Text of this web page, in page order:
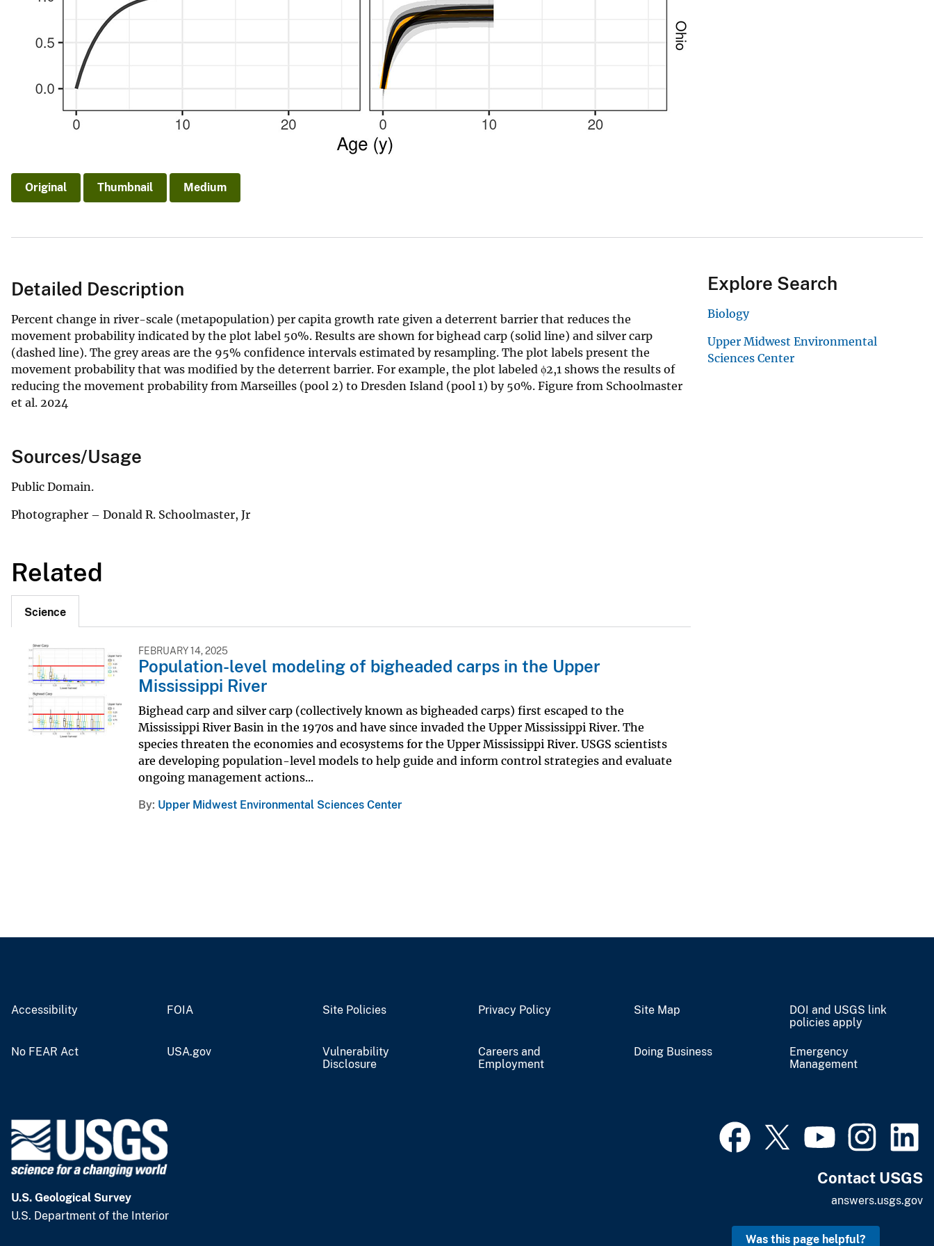
Original Thumbnail Medium
Detailed Description
Percent change in river-scale (metapopulation) per capita growth rate given a deterrent barrier that reduces the
movement probability indicated by the plot label 50%. Results are shown for bighead carp (solid line) and silver carp
(dashed line). The grey areas are the 95% confidence intervals estimated by resampling. The plot labels present the
movement probability that was modified by the deterrent barrier. For example, the plot labeled ϕ2,1 shows the results of
reducing the movement probability from Marseilles (pool 2) to Dresden Island (pool 1) by 50%. Figure from Schoolmaster
et al. 2024
Sources/Usage
Public Domain.
Photographer – Donald R. Schoolmaster, Jr
Related
Science
FEBRUARY 14, 2025
Population-level modeling of bigheaded carps in the Upper
Mississippi River
Bighead carp and silver carp (collectively known as bigheaded carps) first escaped to the
Mississippi River Basin in the 1970s and have since invaded the Upper Mississippi River. The
species threaten the economies and ecosystems for the Upper Mississippi River. USGS scientists
are developing population-level models to help guide and inform control strategies and evaluate
ongoing management actions...
By Upper Midwest Environmental Sciences Center
Explore Search
Biology
Upper Midwest Environmental
Sciences Center
Accessibility FOIA Site Policies Privacy Policy Site Map
DOI and USGS link
policies apply
No FEAR Act USA.gov
Vulnerability
Disclosure
Careers and
Employment
Doing Business
Emergency
Management
U.S. Geological Survey
U.S. Department of the Interior
Contact USGS
answers.usgs.gov
Was this page helpful?